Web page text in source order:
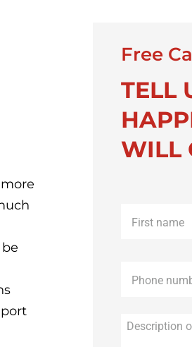
Free
TELL
WILL
name *